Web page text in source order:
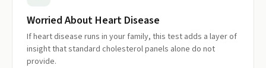
Worried About Heart Disease
If heart disease runs in your family, this test adds a layer of
insight that standard cholesterol panels alone do not
provide.